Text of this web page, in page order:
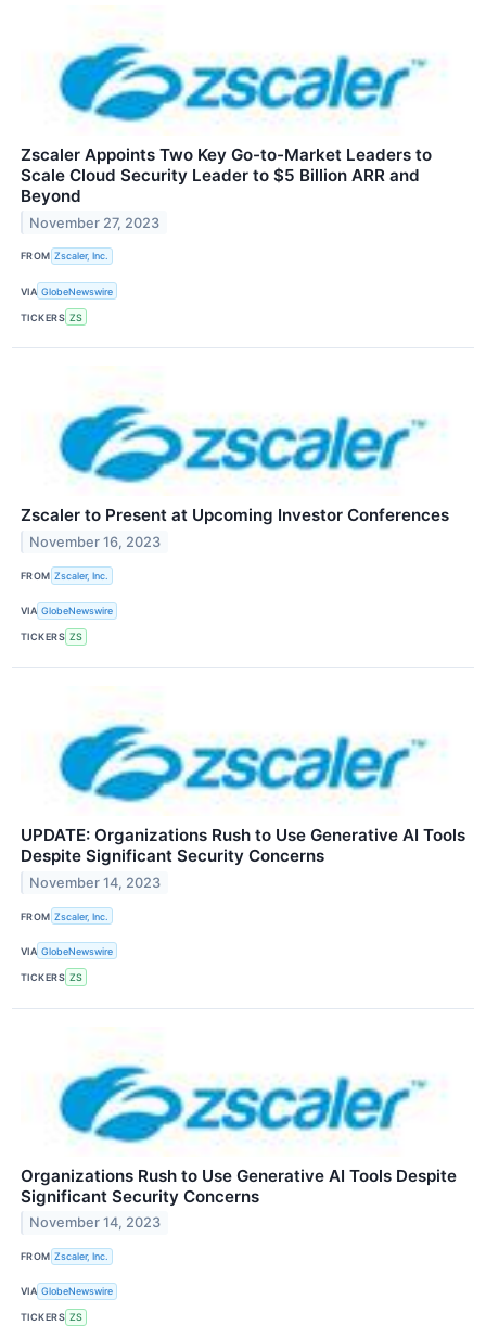
Zscaler Appoints Two Key Go-to-Market Leaders to
Scale Cloud Security Leader to $5 Billion ARR and
Beyond
November 27, 2023
FROM Zscaler, Inc.
VIA GlobeNewswire
TICKERS ZS
Zscaler to Present at Upcoming Investor Conferences
November 16, 2023
FROM Zscaler, Inc.
VIA GlobeNewswire
TICKERS ZS
UPDATE: Organizations Rush to Use Generative AI Tools
Despite Significant Security Concerns
November 14, 2023
FROM Zscaler, Inc.
VIA GlobeNewswire
TICKERS ZS
Organizations Rush to Use Generative AI Tools Despite
Significant Security Concerns
November 14, 2023
FROM Zscaler, Inc.
VIA GlobeNewswire
TICKERS ZS